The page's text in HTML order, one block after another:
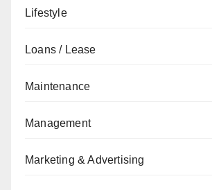
Lifestyle
Loans / Lease
Maintenance
Management
Marketing & Advertising